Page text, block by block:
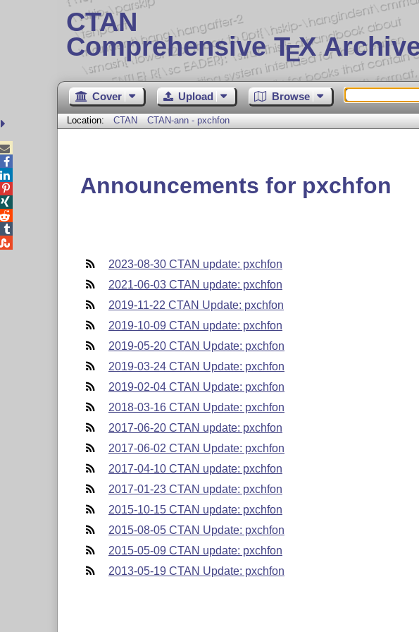
CTAN
Comprehensive TEX
Cover Upload Browse
Location: CTAN CTAN-ann - pxchfon
Announcements for pxchfon
2023-08-30 CTAN update: pxchfon
2021-06-03 CTAN update: pxchfon
2019-11-22 CTAN Update: pxchfon
2019-10-09 CTAN update: pxchfon
2019-05-20 CTAN Update: pxchfon
2019-03-24 CTAN Update: pxchfon
2019-02-04 CTAN Update: pxchfon
2018-03-16 CTAN Update: pxchfon
2017-06-20 CTAN update: pxchfon
2017-06-02 CTAN Update: pxchfon
2017-04-10 CTAN update: pxchfon
2017-01-23 CTAN update: pxchfon
2015-10-15 CTAN update: pxchfon
2015-08-05 CTAN Update: pxchfon
2015-05-09 CTAN update: pxchfon
2013-05-19 CTAN Update: pxchfon




